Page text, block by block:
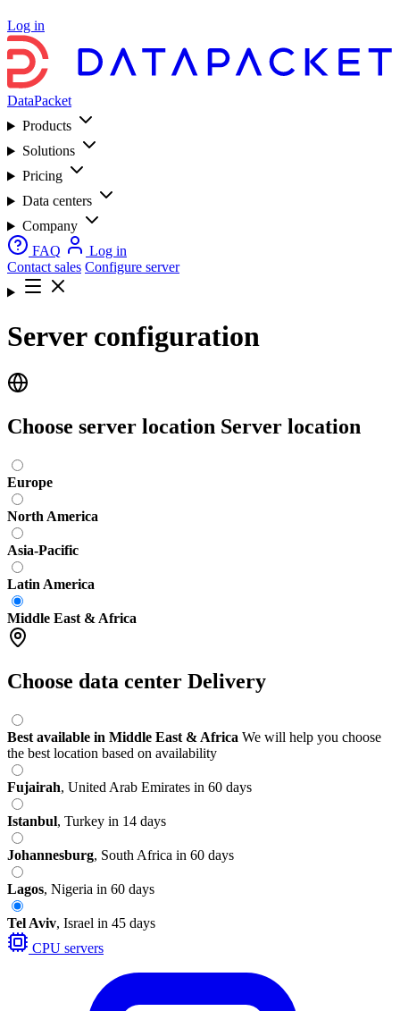
Log in
DataPacket
Products
Solutions
Pricing
Data centers
Company
FAQ
Log in
Contact sales Configure server
Server configuration
Choose server location Server location
Europe
North America
Asia-Pacific
Latin America
Middle East & Africa
Choose data center Delivery
Best available in Middle East & Africa We will help you choose
the best location based on availability
Fujairah, United Arab Emirates in 60 days
Istanbul, Turkey in 14 days
Johannesburg, South Africa in 60 days
Lagos, Nigeria in 60 days
Tel Aviv, Israel in 45 days
CPU servers